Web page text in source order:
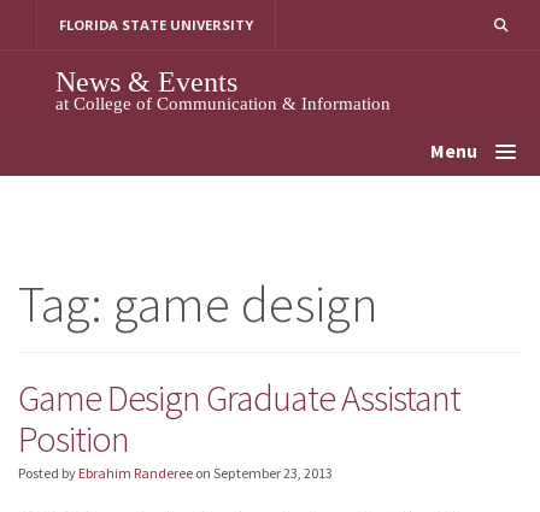
FLORIDA STATE UNIVERSITY
News & Events
at College of Communication & Information
Menu
Tag: game design
Game Design Graduate Assistant
Position
Posted by Ebrahim Randeree on September 23, 2013